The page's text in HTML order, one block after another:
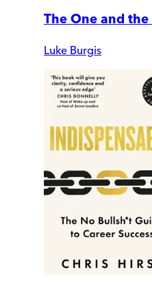
The One and
Luke Burgis